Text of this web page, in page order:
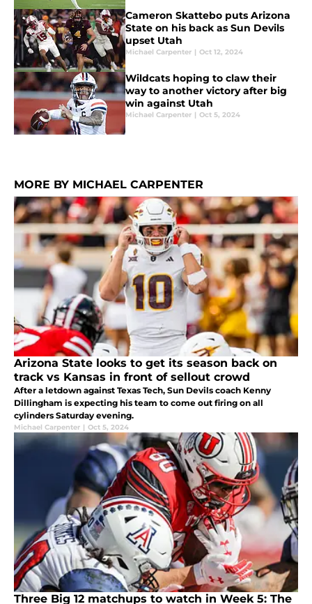
Cameron Skattebo puts Arizona
State on his back as Sun Devils
upset Utah
Michael Carpenter | Oct 12, 2024
Wildcats hoping to claw their
way to another victory after big
win against Utah
Michael Carpenter | Oct 5, 2024
MORE BY MICHAEL CARPENTER
Arizona State looks to get its season back on
track vs Kansas in front of sellout crowd
After a letdown against Texas Tech, Sun Devils coach Kenny
Dillingham is expecting his team to come out firing on all
cylinders Saturday evening.
Michael Carpenter | Oct 5, 2024
Three Big 12 matchups to watch in Week 5: The